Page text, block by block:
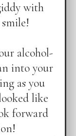
with
alcohol-
into your
as you
like
forward